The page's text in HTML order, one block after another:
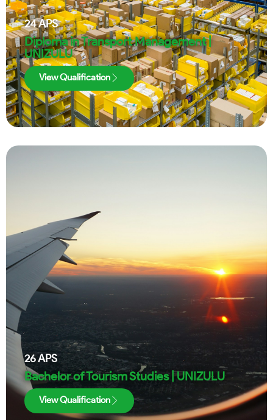
24APS
Diploma in Transport Management |
UNIZULU
View Qualification
26APS
Bachelor of Tourism Studies | UNIZULU
View Qualification